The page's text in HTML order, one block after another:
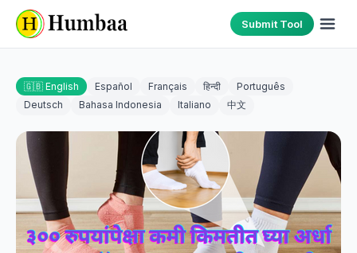
Submit Tool
🇬🇧 English Español Français हिन्दी
Português
Deutsch
Bahasa Indonesia Italiano 中文